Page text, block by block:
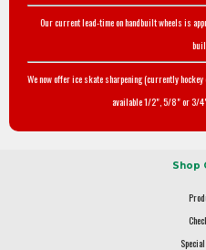
Our current lead-time on handbuilt wheels is
We now offer ice skate sharpening (currently
available 1/2", 5/8" or 3/
Shop